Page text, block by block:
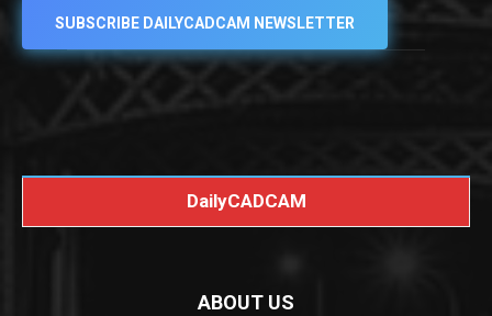
SUBSCRIBE DAILYCADCAM NEWSLETTER
DailyCADCAM
ABOUT US